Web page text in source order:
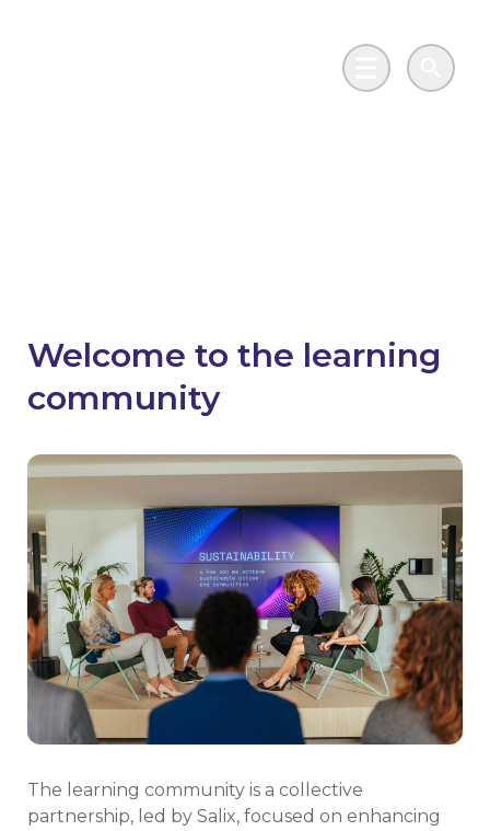
Main MenuSearch
Welcome to the learning
community
The learning community is a collective
partnership, led by Salix, focused on enhancing